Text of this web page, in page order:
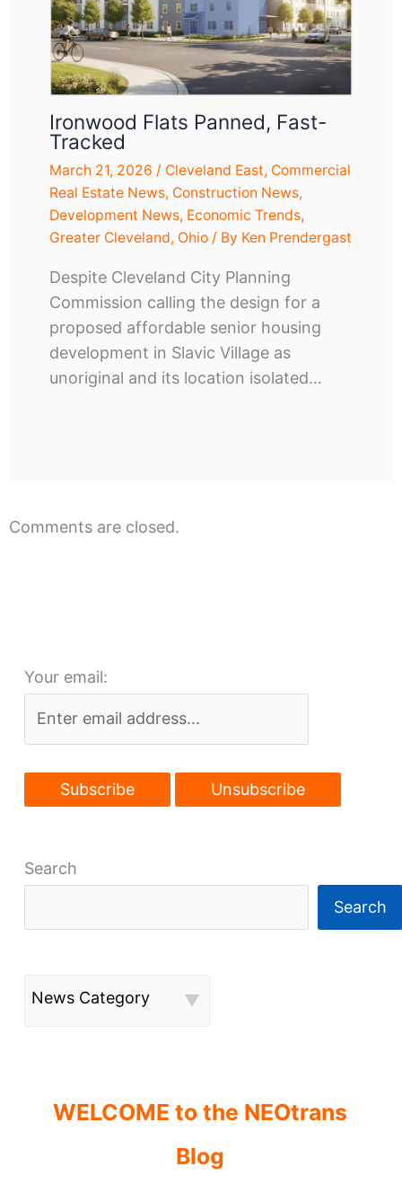
Ironwood Flats Panned, Fast-
Tracked
March 21, 2026 / Cleveland East, Commercial
Real Estate News, Construction News,
Development News, Economic Trends,
Greater Cleveland, Ohio/ By Ken Prendergast
Despite Cleveland City Planning
Commission calling the design for a
proposed affordable senior housing
development in Slavic Village as
unoriginal and its location isolated…
Comments are closed.
Your email:
Search
Search
News Category
WELCOME to the NEOtrans
Blog